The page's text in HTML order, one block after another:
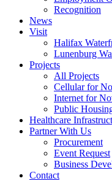
Recognition
News
Visit
Halifax
Lunenburg
Projects
All Projects
Cellular for
Internet for
Public
Healthcare
Partner With Us
Procurement
Event Request
Business
Contact